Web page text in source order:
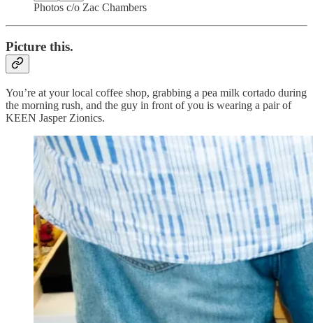
Photos c/o Zac Chambers
Picture this.
You’re at your local coffee shop, grabbing a pea milk cortado during
the morning rush, and the guy in front of you is wearing a pair of
KEEN Jasper Zionics.